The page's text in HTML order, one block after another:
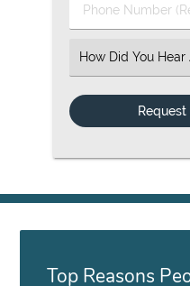
Phone Number
Select an Option
Top Reasons